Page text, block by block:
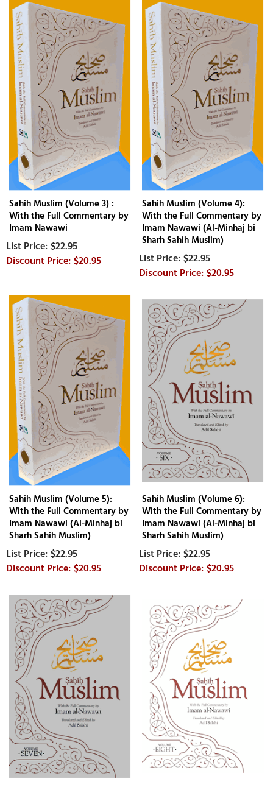
Sahih Muslim (Volume 3) :
With the Full Commentary by
Imam Nawawi
$22.95
$20.95
Sahih Muslim (Volume 4):
With the Full Commentary by
Imam Nawawi (Al-Minhaj bi
Sharh Sahih Muslim)
$22.95
$20.95
Sahih Muslim (Volume 5):
With the Full Commentary by
Imam Nawawi (Al-Minhaj bi
Sharh Sahih Muslim)
$22.95
$20.95
Sahih Muslim (Volume 6):
With the Full Commentary by
Imam Nawawi (Al-Minhaj bi
Sharh Sahih Muslim)
$22.95
$20.95